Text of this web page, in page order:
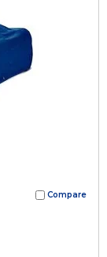
Compare